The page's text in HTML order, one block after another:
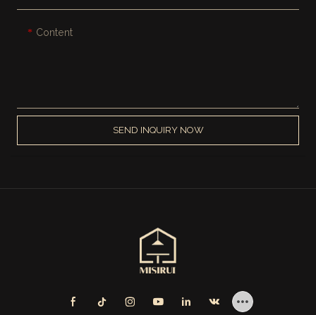
Content
SEND INQUIRY NOW